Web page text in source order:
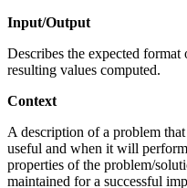
Input/Output
Describes the expected
resulting values computed.
Context
A description of a problem
useful and when it will
properties of the problem/
maintained for a successful